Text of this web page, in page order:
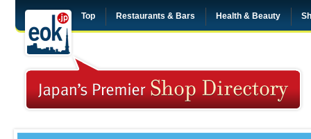
Top Restaurants & Bars Health & Beauty